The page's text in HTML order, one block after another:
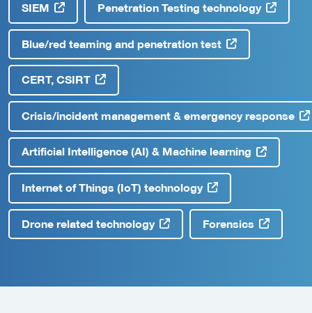
SIEM Penetration Testing technology
Blue/red teaming and penetration test
CERT, CSIRT
Crisis/incident management & emergency response
Artificial Intelligence (AI) & Machine learning
Internet of Things (IoT) technology
Drone related technology Forensics